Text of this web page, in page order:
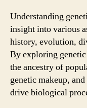
Understanding
insight into various
history, evolution,
By exploring
the ancestry of
genetic makeup,
drive biological